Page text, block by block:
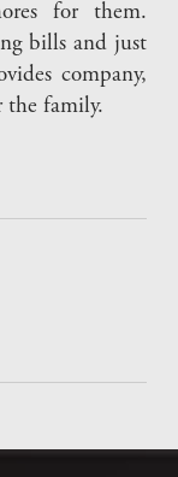
for them.
bills and just
company,
the family.